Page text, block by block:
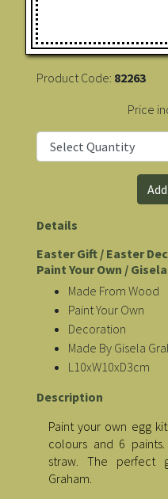
Product Code: 82263
Price
Details
Easter Gift / Easter
Paint Your Own /
Made From Wood
Paint Your Own
Decoration
Made By Gisela
L10xW10xD3cm
Description
Paint your own egg
colours and 6
straw. The perfect
Graham.